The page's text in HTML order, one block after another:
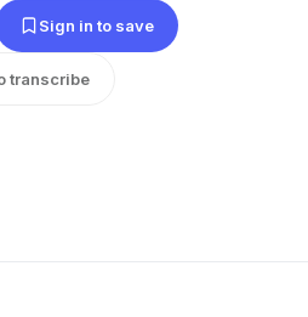
Sign in to save
transcribe